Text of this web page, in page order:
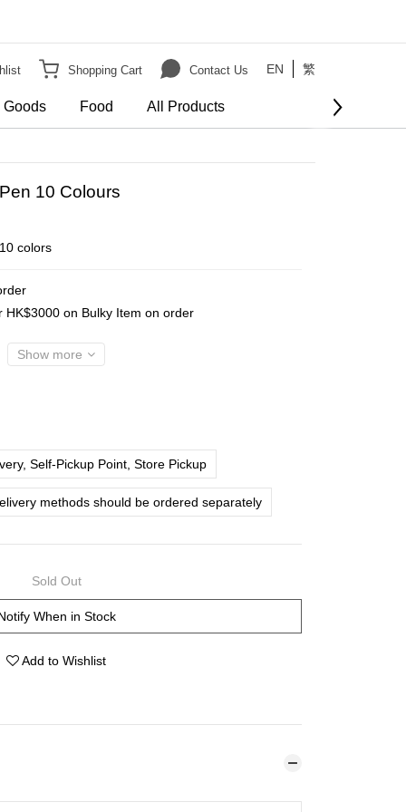
Shopping Cart Contact Us EN 繁
Goods Food All Products
10 Colours
colors
on Bulky Item on order
Show more
Self-Pickup Point, Store Pickup
methods should be ordered separately
Sold Out
When in Stock
Add to Wishlist